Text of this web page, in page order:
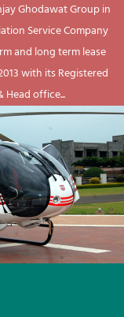
Ghodawat Group in
Service Company
and long term lease
with its Registered
office...